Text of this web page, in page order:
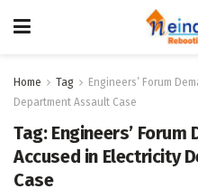
Home Tag
Engineers’ Forum
Department Assault Case
Tag: Engineers’
Accused in Electricity
Case